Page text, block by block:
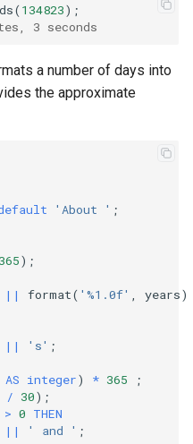
(134823);
3 seconds
a number of days into
the approximate
'About ' ;
365);
|| format( '%1.0f' years)
|| 's' ;
AS integer) * 365
;
/ 30);
> 0 THEN
|| ' and ' ;